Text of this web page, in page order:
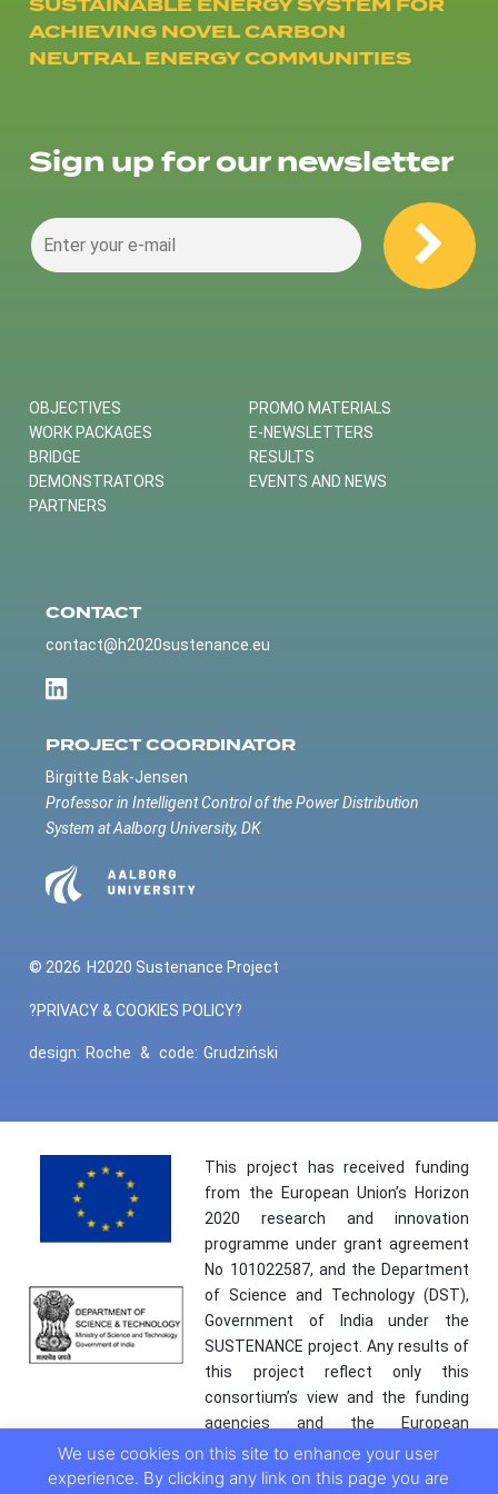
ACHIEVING NOVEL CARBON
NEUTRAL ENERGY COMMUNITIES
Sign up for our newsletter
OBJECTIVES
WORK PACKAGES
BRIDGE
DEMONSTRATORS
PARTNERS
PROMO MATERIALS
E-NEWSLETTERS
RESULTS
EVENTS AND NEWS
CONTACT
contact@h2020sustenance.eu
PROJECT COORDINATOR
Birgitte Bak-Jensen
Professor in Intelligent Control of the Power Distribution
System at Aalborg University, DK
© 2026 H2020 Sustenance Project
?PRIVACY & COOKIES POLICY?
design: Roche & code: Grudziński
This project has received funding
from the European Union’s Horizon
2020 research and innovation
programme under grant agreement
No 101022587, and the Department
of Science and Technology (DST),
Government of India under the
SUSTENANCE project. Any results of
this project reflect only this
consortium’s view and the funding
agencies and the European
Commission are not responsible for
any use that may be made of the
We use cookies on this site to enhance your user
experience. By clicking any link on this page you are